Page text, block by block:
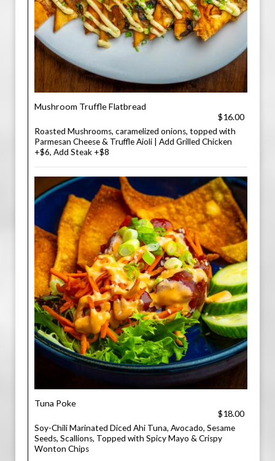
Mushroom Truffle Flatbread
$16.00
Roasted Mushrooms, caramelized onions, topped with
Parmesan Cheese & Truffle Aioli | Add Grilled Chicken
+$6, Add Steak +$8
Tuna Poke
$18.00
Soy-Chili Marinated Diced Ahi Tuna, Avocado, Sesame
Seeds, Scallions, Topped with Spicy Mayo & Crispy
Wonton Chips